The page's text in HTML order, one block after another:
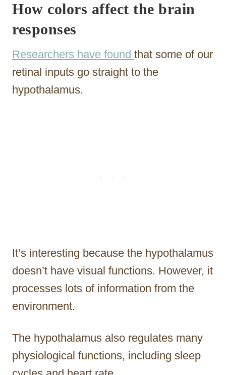
How colors affect the brain
responses
Researchers have found that some of our
retinal inputs go straight to the
hypothalamus.
It’s interesting because the hypothalamus
doesn’t have visual functions. However, it
processes lots of information from the
environment.
The hypothalamus also regulates many
physiological functions, including sleep